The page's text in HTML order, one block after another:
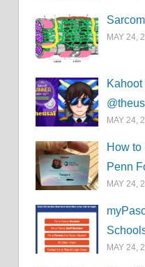
MAY 24,
MAY 24,
How to
Penn
MAY 24,
MAY 24,